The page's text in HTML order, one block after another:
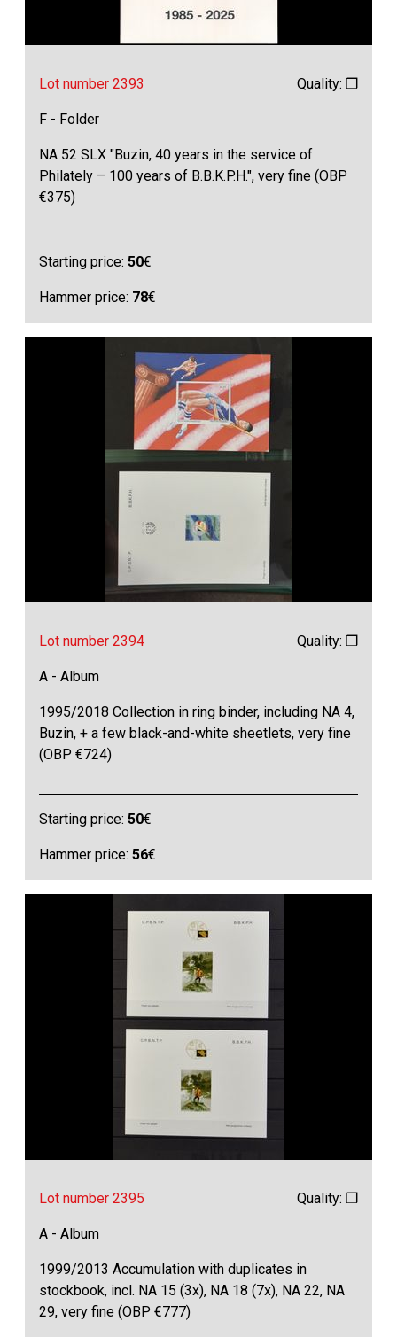
Lot number 2393 Quality: ❒
F - Folder
NA 52 SLX "Buzin, 40 years in the service of
Philately – 100 years of B.B.K.P.H.", very fine (OBP
€375)
Starting price:50€
Hammer price: 78€
Lot number 2394 Quality: ❒
A - Album
1995/2018 Collection in ring binder, including NA 4,
Buzin, + a few black-and-white sheetlets, very fine
(OBP €724)
Starting price:50€
Hammer price:56€
Lot number 2395 Quality: ❒
A - Album
1999/2013 Accumulation with duplicates in
stockbook, incl. NA 15 (3x), NA 18 (7x), NA 22, NA
29, very fine (OBP €777)